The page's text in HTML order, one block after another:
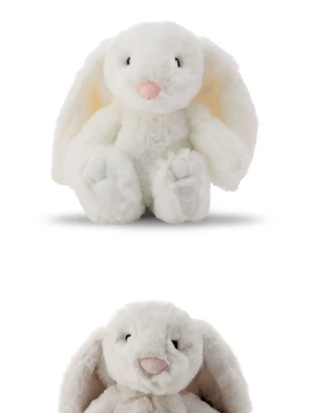
Open media 4 in modal